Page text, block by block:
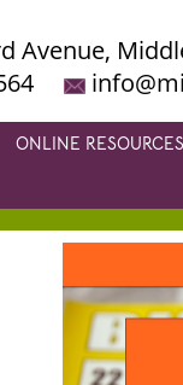
Avenue,
ONLINE RESOURCES